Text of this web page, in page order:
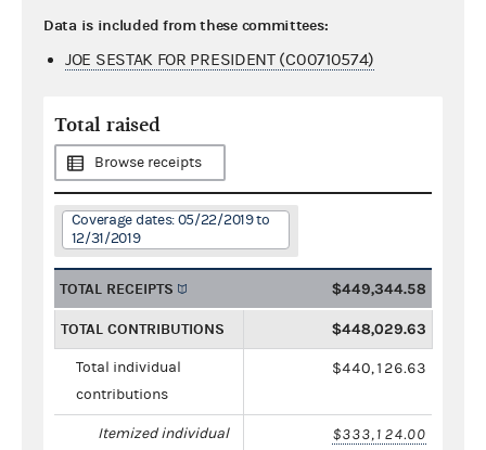
Data is included from these committees:
JOE SESTAK FOR PRESIDENT (C00710574)
Total raised
Browse receipts
Coverage dates: 05/22/2019 to
12/31/2019
TOTAL RECEIPTS $449,344.58
TOTAL CONTRIBUTIONS $448,029.63
Total individual
contributions
$440,126.63
Itemized individual
$333,124.00